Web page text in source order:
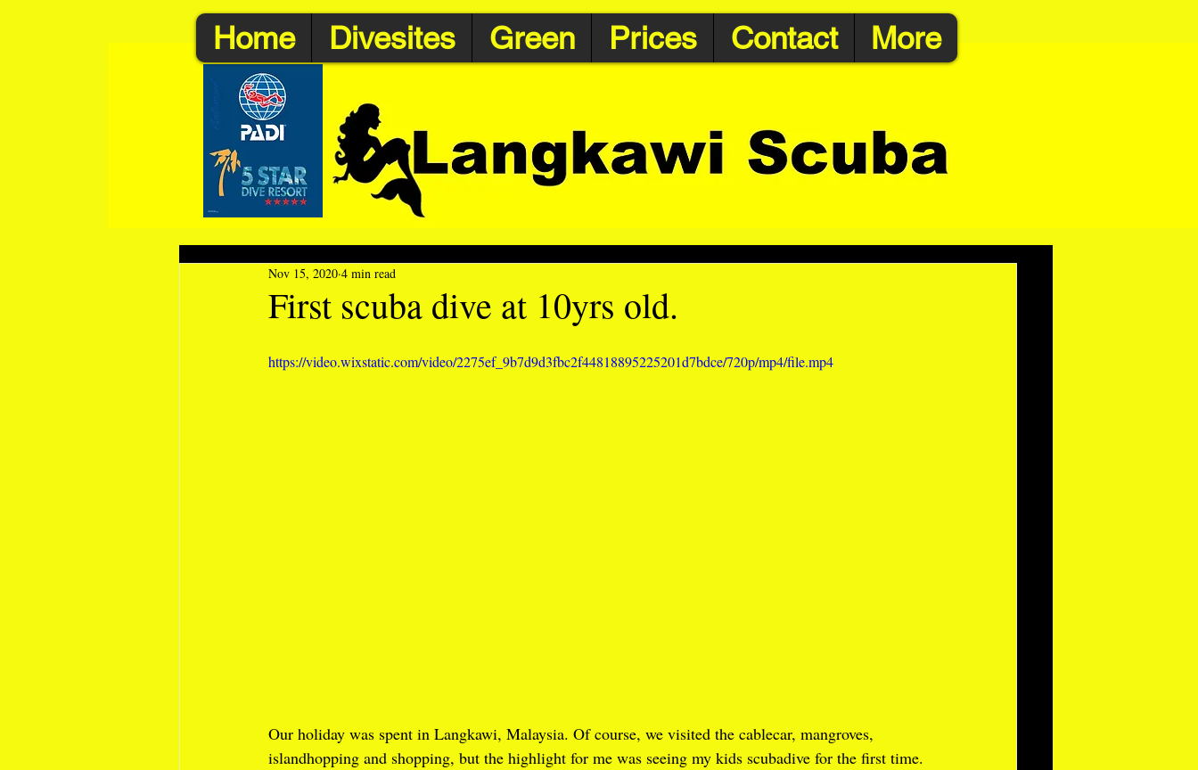
Home Divesites Green Prices Contact More
First scuba dive at 10yrs old.
Nov 15, 2020 4 min read
https://video.wixstatic.com/video/2275ef_9b7d9d3fbc2f44818895225201d7bdce/720p/mp4/file.mp4
Our holiday was spent in Langkawi, Malaysia. Of course, we visited the cablecar, mangroves,
islandhopping and shopping, but the highlight for me was seeing my kids scubadive for the first time.